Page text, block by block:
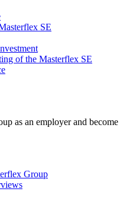
SE
of the Masterflex SE
as an employer and become
Group